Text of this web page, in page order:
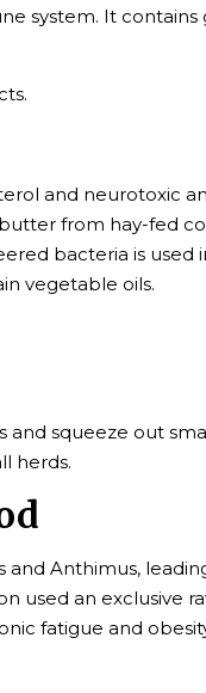
system. It
and neurotoxic
from hay-fed
bacteria is
vegetable oils.
and squeeze out
herds.
and Anthimus,
used an
fatigue and